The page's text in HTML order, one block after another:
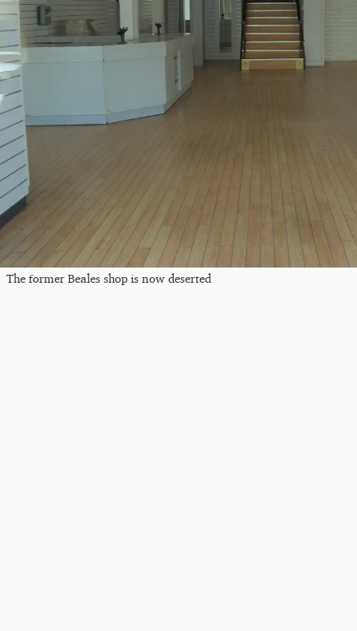
The former Beales shop is now deserted